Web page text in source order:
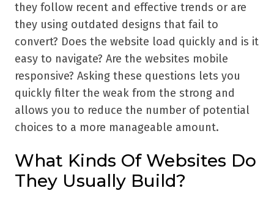
they follow recent and effective trends or are
they using outdated designs that fail to
convert? Does the website load quickly and is it
easy to navigate? Are the websites mobile
responsive? Asking these questions lets you
quickly filter the weak from the strong and
allows you to reduce the number of potential
choices to a more manageable amount.
What Kinds Of Websites Do
They Usually Build?